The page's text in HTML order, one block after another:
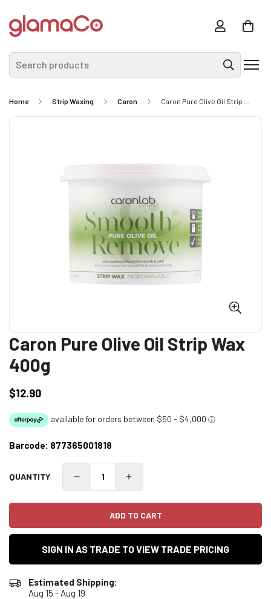
Search products
Home Strip Waxing Caron
Caron Pure Olive Oil Strip Wax
400g
Regular
$12.90
Barcode: 877365001818
QUANTITY
ADD TO CART
SIGN IN AS TRADE TO VIEW TRADE PRICING
Estimated Shipping:
Aug 15 - Aug 19